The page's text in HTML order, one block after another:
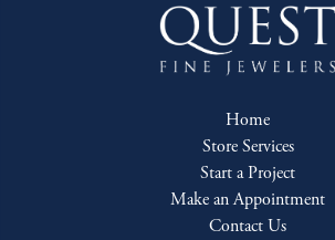
Home
Store Services
Start a Project
Make an Appointment
Contact Us